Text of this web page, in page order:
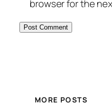
browser for the
MORE POSTS